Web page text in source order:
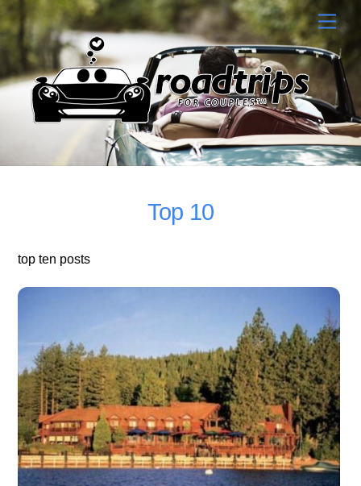
Skip
to
content
Top 10
top ten posts